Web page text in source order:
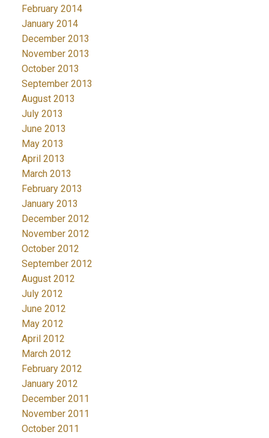
February 2014
January 2014
December 2013
November 2013
October 2013
September 2013
August 2013
July 2013
June 2013
May 2013
April 2013
March 2013
February 2013
January 2013
December 2012
November 2012
October 2012
September 2012
August 2012
July 2012
June 2012
May 2012
April 2012
March 2012
February 2012
January 2012
December 2011
November 2011
October 2011